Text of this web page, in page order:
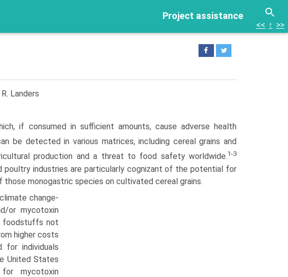
Project assistance
<< ↑ >>
Landers
if consumed in sufficient amounts, cause adverse health
be detected in various matrices, including cereal grains and
production and a threat to food safety worldwide.1-3
poultry industries are particularly cognizant of the potential for
monogastric species on cultivated cereal grains.
change-
or mycotoxin
foodstuffs not
higher costs
individuals
United States
mycotoxin